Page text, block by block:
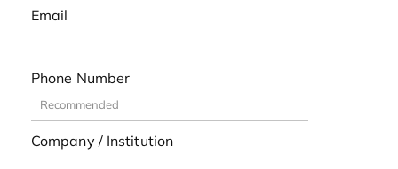
Email
Phone Number
Company / Institution